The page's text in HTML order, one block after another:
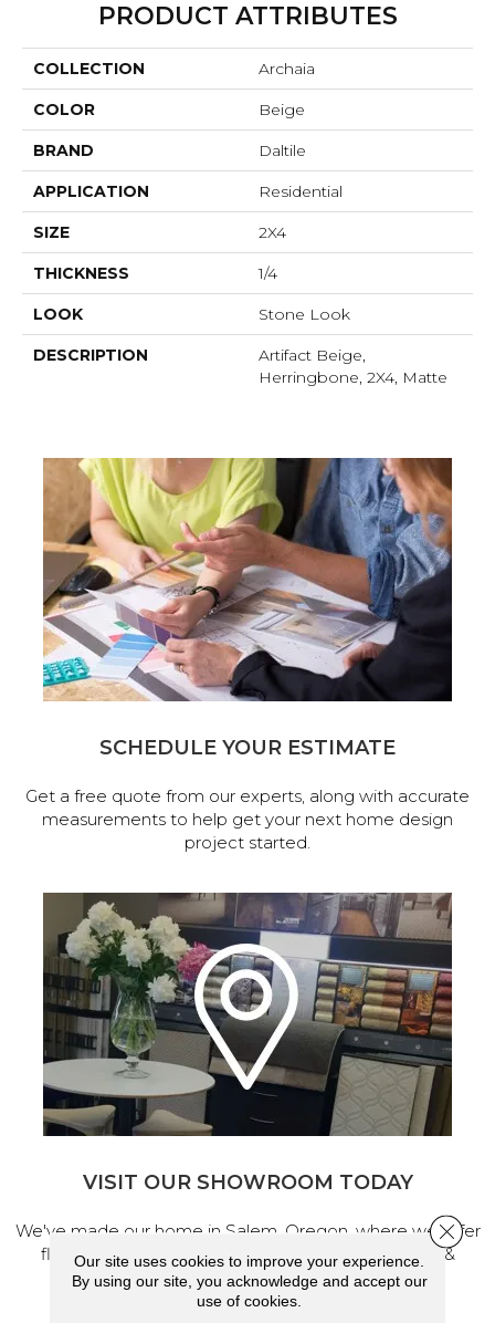
PRODUCT ATTRIBUTES
COLLECTION Archaia
COLOR Beige
BRAND Daltile
APPLICATION Residential
SIZE 2X4
THICKNESS 1/4
LOOK Stone Look
DESCRIPTION
Artifact Beige,
Herringbone, 2X4, Matte
SCHEDULE YOUR ESTIMATE
Get a free quote from our experts, along with accurate
measurements to help get your next home design
project started.
VISIT OUR SHOWROOM TODAY
We've made our home in Salem, Oregon, where we offer
flooring and a full range of home design products &
services.
Our site uses cookies to improve your experience.
By using our site, you acknowledge and accept our
use of cookies.
Close